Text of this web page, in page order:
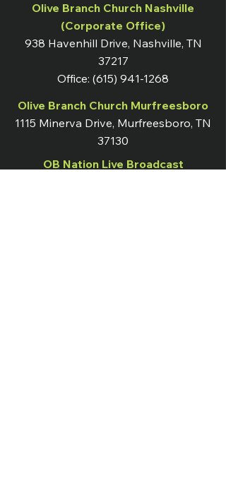
Olive Branch Church Nashville
(Corporate Office)
938 Havenhill Drive, Nashville, TN
37217
Office: (615) 941-1268
Olive Branch Church Murfreesboro
1115 Minerva Drive, Murfreesboro, TN
37130
OB Nation Live Broadcast